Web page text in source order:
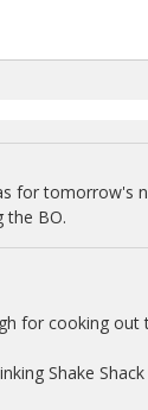
for tomorrow's
the BO.
for cooking out
Shake